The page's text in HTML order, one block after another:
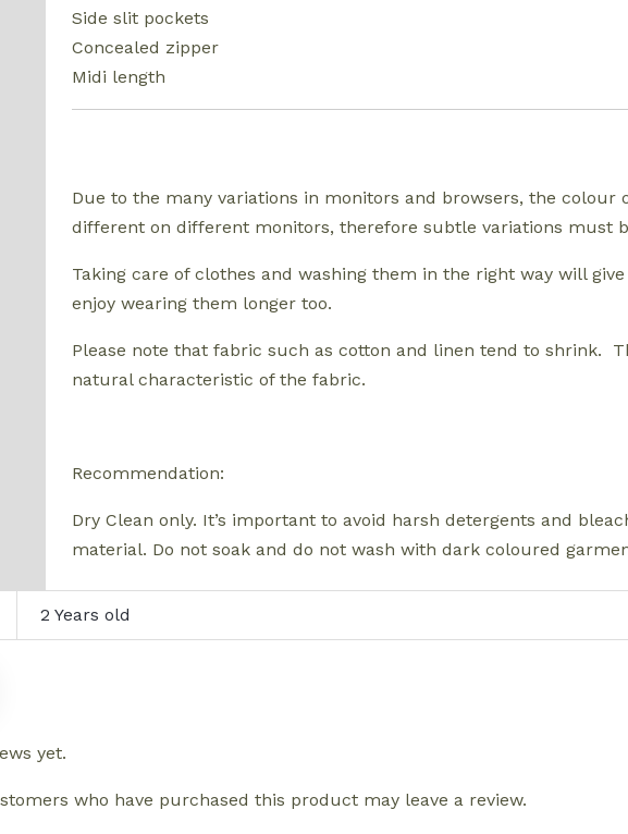
Side slit pockets
Concealed zipper
Midi length
Due to the many variations in monitors and browsers, the colour
different on different monitors, therefore subtle variations must
Taking care of clothes and washing them in the right way will
enjoy wearing them longer too.
Please note that fabric such as cotton and linen tend to shrink.
natural characteristic of the fabric.
Recommendation:
Dry Clean only. It’s important to avoid harsh detergents and
material. Do not soak and do not wash with dark coloured
2 Years old
yet.
who have purchased this product may leave a review.